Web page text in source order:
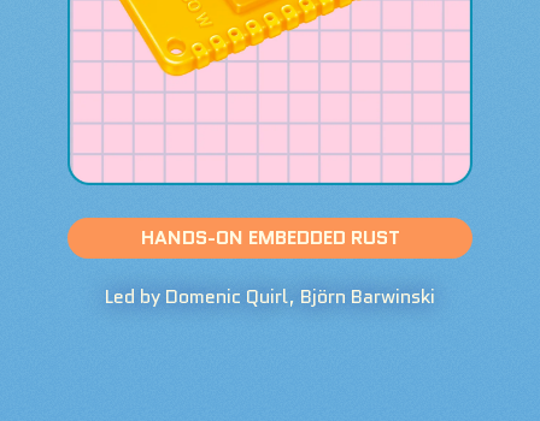
HANDS-ON EMBEDDED RUST
Led by Domenic Quirl, Björn Barwinski